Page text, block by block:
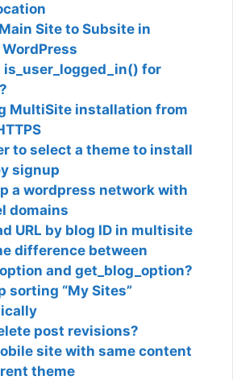
Site to Subsite in
is_user_logged_in() for
MultiSite installation from
to select a theme to install
signup
a wordpress network with
domains
URL by blog ID in multisite
difference between
and get_blog_option?
sorting “My Sites”
post revisions?
site with same content
theme